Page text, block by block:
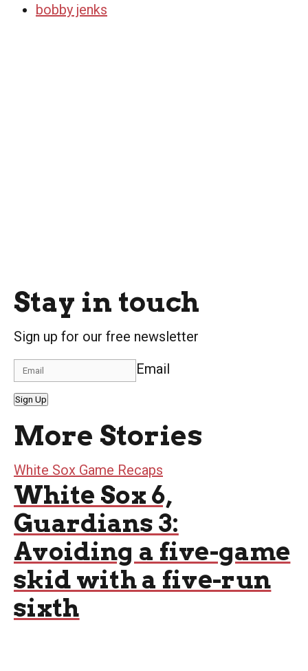
bobby jenks
Stay in touch
Sign up for our free newsletter
Email
Sign Up
More Stories
White Sox Game Recaps
White Sox 6,
Guardians 3:
Avoiding a five-game
skid with a five-run
sixth